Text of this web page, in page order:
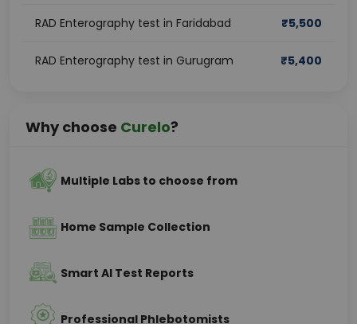
RAD Enterography test in Faridabad ₹5,500
RAD Enterography test in Gurugram ₹5,400
Why choose Curelo?
Multiple Labs to choose from
Home Sample Collection
Smart AI Test Reports
Professional Phlebotomists